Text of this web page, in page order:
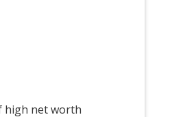
high net worth